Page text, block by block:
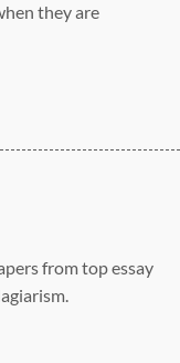
they are
from top essay